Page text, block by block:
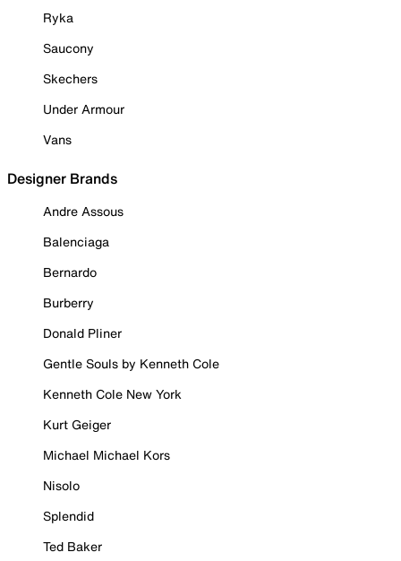
Ryka
Saucony
Skechers
Under Armour
Vans
Designer Brands
Andre Assous
Balenciaga
Bernardo
Burberry
Donald Pliner
Gentle Souls by Kenneth Cole
Kenneth Cole New York
Kurt Geiger
Michael Michael Kors
Nisolo
Splendid
Ted Baker